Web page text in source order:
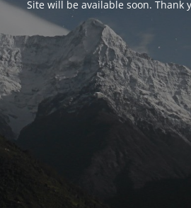
Site will be available soon. Thank